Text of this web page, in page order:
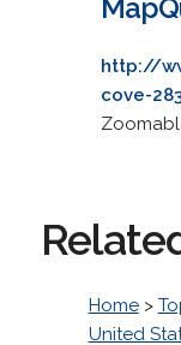
http://
cove-
Home>
United